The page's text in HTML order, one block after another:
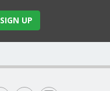
SIGN UP